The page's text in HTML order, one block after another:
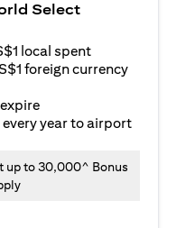
Select
local spent
foreign currency
year to airport
up to 30,000^ Bonus